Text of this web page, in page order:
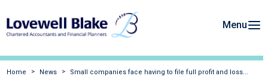
Menu
Home News Small companies face having to file full profit and loss...